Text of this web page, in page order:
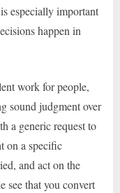
especially important
happen in
work for people,
sound judgment over
a generic request to
on a specific
and act on the
see that you convert